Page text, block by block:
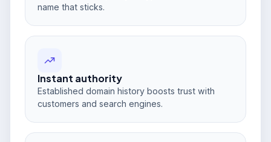
name that sticks.
Instant authority
Established domain history boosts trust with
customers and search engines.